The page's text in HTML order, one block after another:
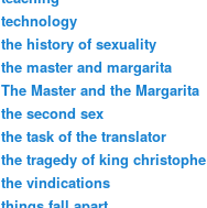
technology
the history of sexuality
the master and margarita
The Master and the Margarita
the second sex
the task of the translator
the tragedy of king christophe
the vindications